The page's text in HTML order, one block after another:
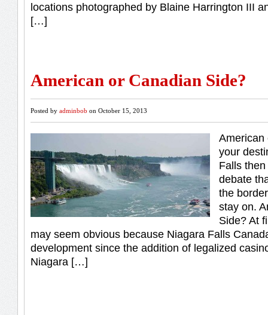
locations photographed by Blaine Harrington III
[…]
American or Canadian Side?
Posted by adminbob on October 15, 2013
American
your
Falls
debate
the
stay on.
Side? At
may seem obvious because Niagara Falls
development since the addition of legalized
Niagara […]